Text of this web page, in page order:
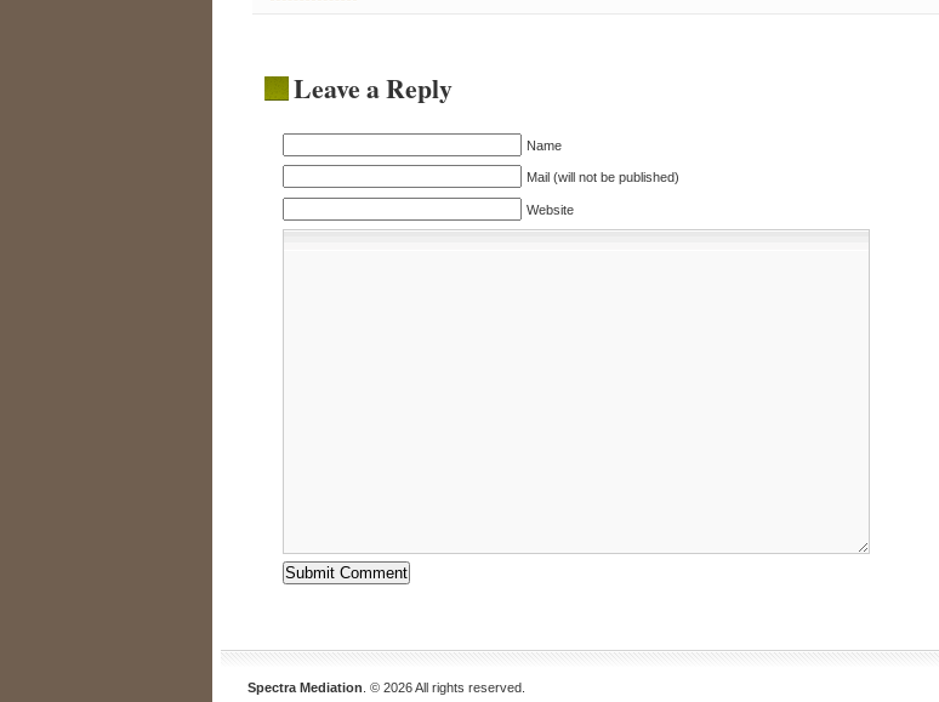
Leave a Reply
Name
Mail (will not be published)
Website
Spectra Mediation . © 2026 All rights reserved.